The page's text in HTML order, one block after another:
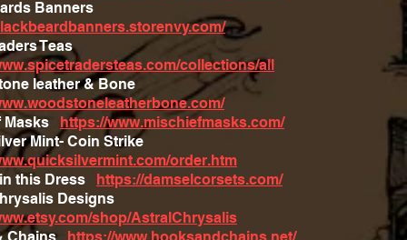
Banners
Teas
collections/all
leather & Bone
Masks https://www.mischiefmasks.com/
Mint- Coin Strike
order.htm
this Dress https://damselcorsets.com/
Designs
shop/AstralChrysalis